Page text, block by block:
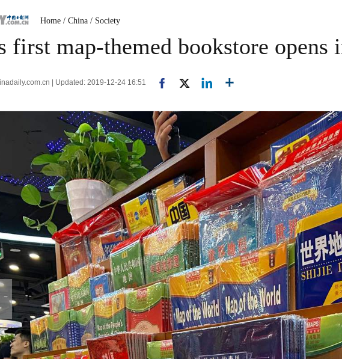
Home / China / Society
first map-themed bookstore opens
| Updated: 2019-12-24 16:51